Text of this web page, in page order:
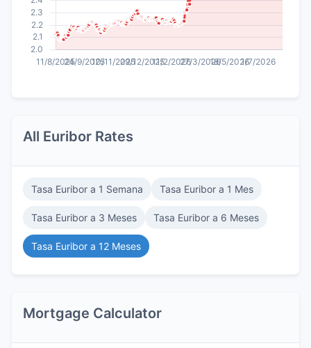
All Euribor Rates
Tasa Euribor a 1 Semana Tasa Euribor a 1 Mes
Tasa Euribor a 3 Meses Tasa Euribor a 6 Meses
Tasa Euribor a 12 Meses
Mortgage Calculator